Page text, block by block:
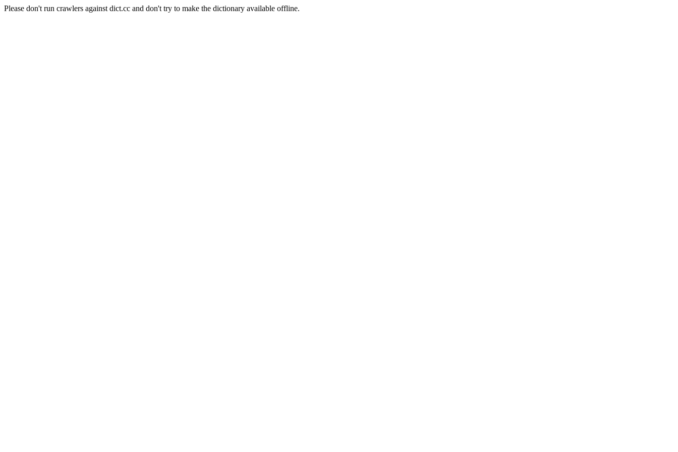
Please don't run crawlers against dict.cc and don't try to make the dictionary available offline.